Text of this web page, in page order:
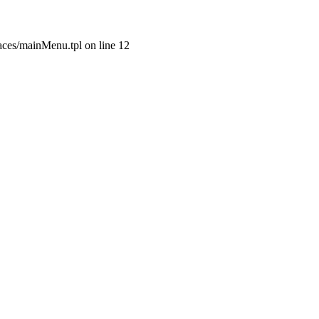
mainMenu.tpl on line 12